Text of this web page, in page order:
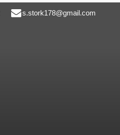
s.stork178@gmail.com